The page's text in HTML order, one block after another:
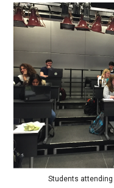
Students